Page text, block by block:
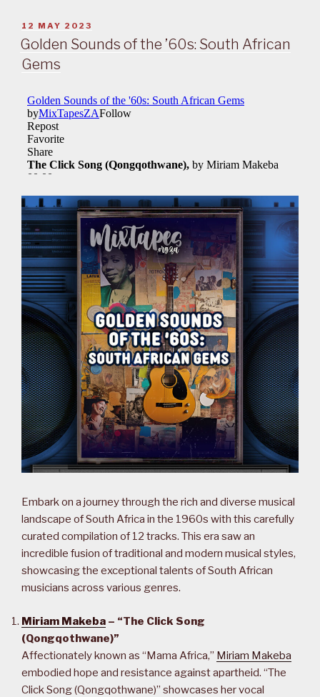
POSTED
ON
12 MAY 2023
Golden Sounds of the ’60s: South African
Gems
Embark on a journey through the rich and diverse musical
landscape of South Africa in the 1960s with this carefully
curated compilation of 12 tracks. This era saw an
incredible fusion of traditional and modern musical styles,
showcasing the exceptional talents of South African
musicians across various genres.
Miriam Makeba – “The Click Song
(Qongqothwane)”
Affectionately known as “Mama Africa,” Miriam Makeba
embodied hope and resistance against apartheid. “The
Click Song (Qongqothwane)” showcases her vocal